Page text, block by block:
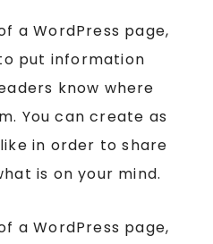
a WordPress page,
put information
know where
You can create as
in order to share
is on your mind.
a WordPress page,